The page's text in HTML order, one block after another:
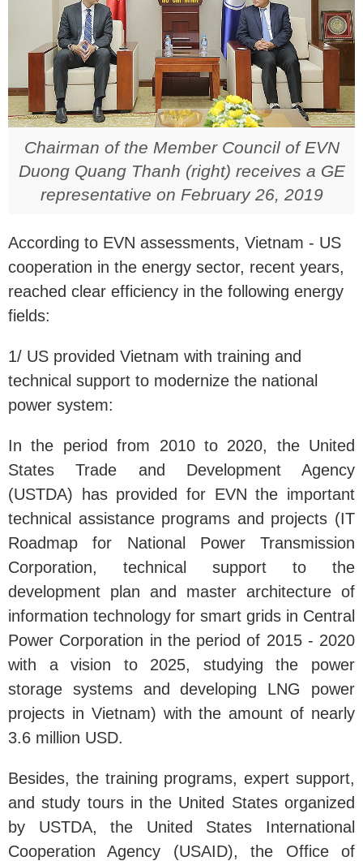
Chairman of the Member Council of EVN
Duong Quang Thanh (right) receives a GE
representative on February 26, 2019
According to EVN assessments, Vietnam - US
cooperation in the energy sector, recent years,
reached clear efficiency in the following energy
fields:
1/ US provided Vietnam with training and
technical support to modernize the national
power system:
In the period from 2010 to 2020, the United
States Trade and Development Agency
(USTDA) has provided for EVN the important
technical assistance programs and projects (IT
Roadmap for National Power Transmission
Corporation, technical support to the
development plan and master architecture of
information technology for smart grids in Central
Power Corporation in the period of 2015 - 2020
with a vision to 2025, studying the power
storage systems and developing LNG power
projects in Vietnam) with the amount of nearly
3.6 million USD.
Besides, the training programs, expert support,
and study tours in the United States organized
by USTDA, the United States International
Cooperation Agency (USAID), the Office of